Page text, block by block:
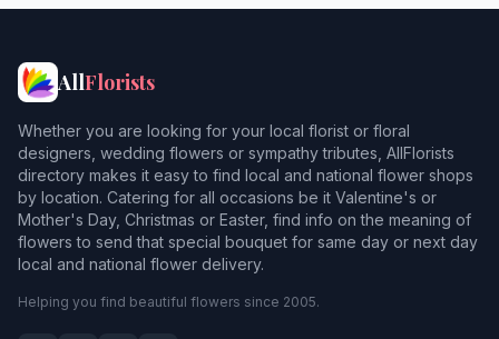
AllFlorists
Whether you are looking for your local florist or floral
designers, wedding flowers or sympathy tributes, AllFlorists
directory makes it easy to find local and national flower shops
by location. Catering for all occasions be it Valentine's or
Mother's Day, Christmas or Easter, find info on the meaning of
flowers to send that special bouquet for same day or next day
local and national flower delivery.
Helping you find beautiful flowers since 2005.